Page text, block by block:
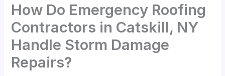
How Do Emergency Roofing
Contractors in Catskill, NY
Handle Storm Damage
Repairs?